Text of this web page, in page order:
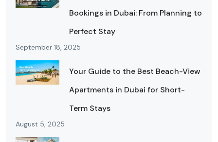
Bookings in Dubai: From Planning to
Perfect Stay
September 18, 2025
Your Guide to the Best Beach-View
Apartments in Dubai for Short-
Term Stays
August 5, 2025